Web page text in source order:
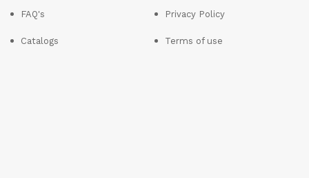
FAQ's
Catalogs
Privacy Policy
Terms of use